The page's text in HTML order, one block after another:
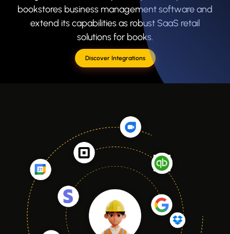
bookstores business management software and
extend its capabilities as robust SaaS retail
solutions for books.
Discover Integrations